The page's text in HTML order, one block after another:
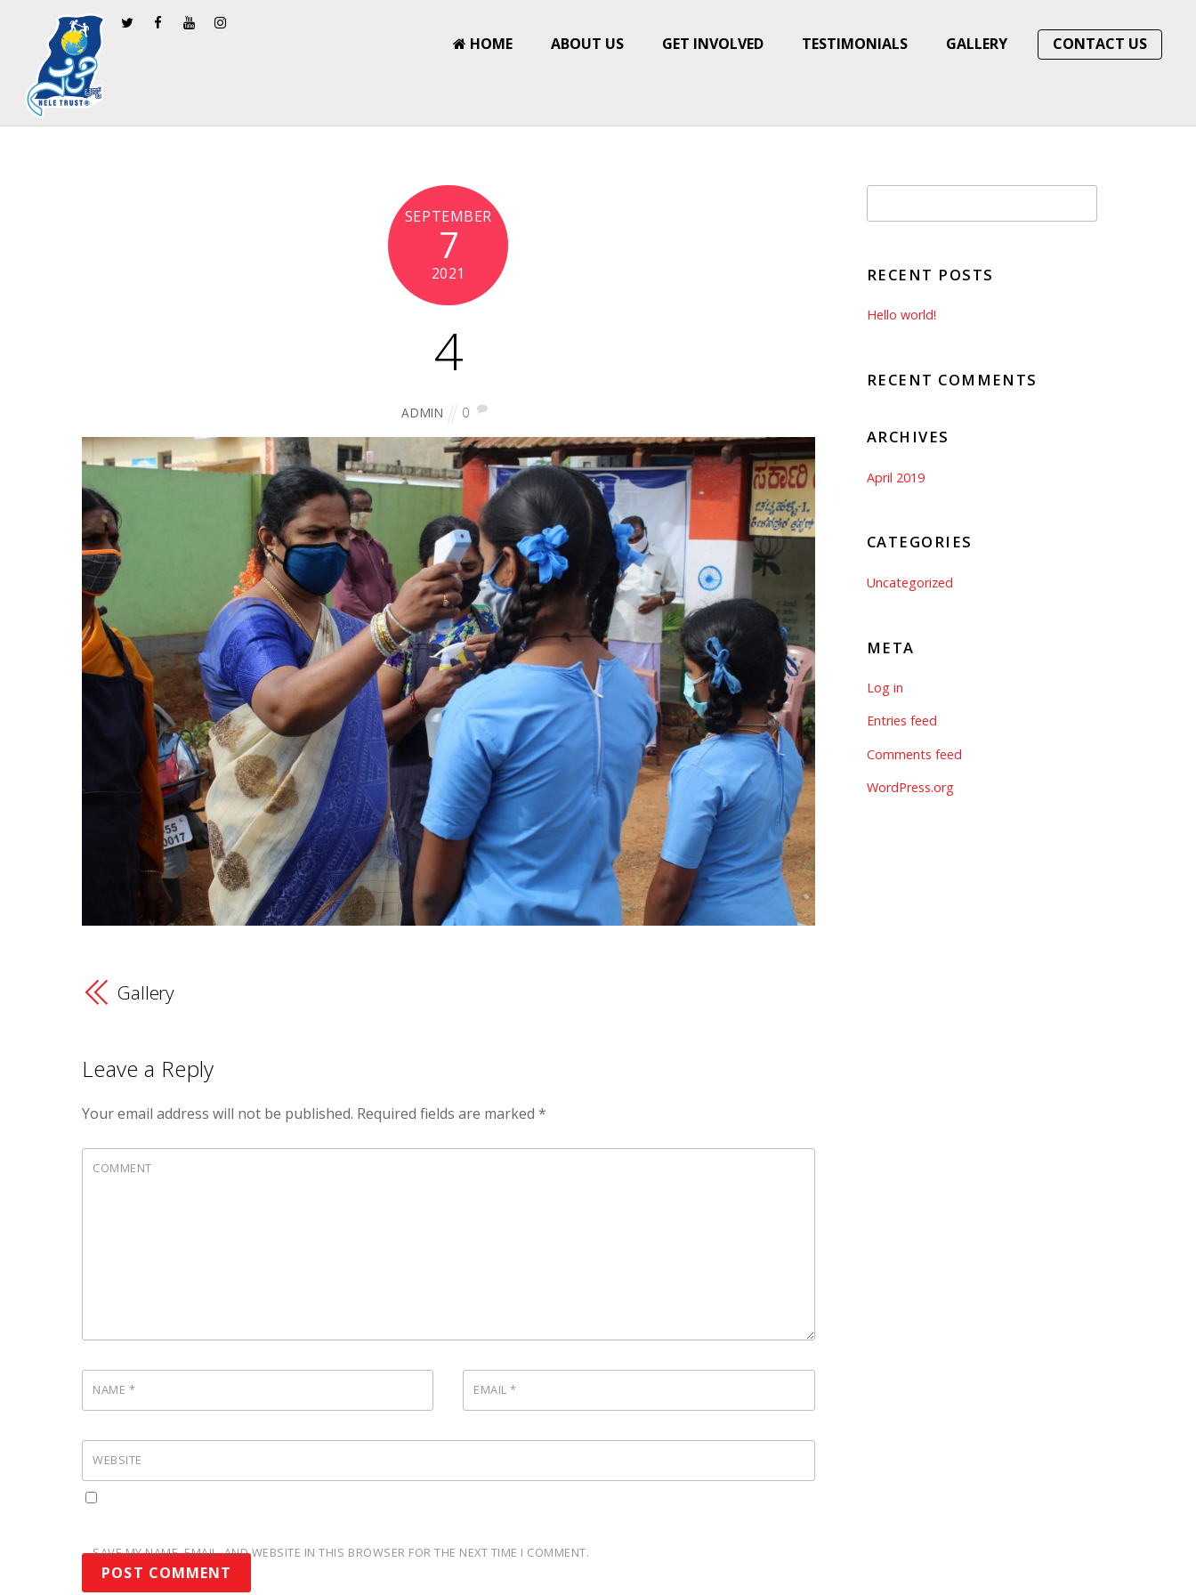
HOME ABOUT US GET INVOLVED TESTIMONIALS GALLERY CONTACT US
SEPTEMBER
7
2021
4
ADMIN 0
Gallery
Leave a Reply
Your email address will not be published. Required fields are marked *
COMMENT
NAME * EMAIL*
WEBSITE
SAVE MY NAME, EMAIL, AND WEBSITE IN THIS BROWSER FOR THE NEXT TIME I COMMENT.
RECENT POSTS
Hello world!
RECENT COMMENTS
ARCHIVES
April 2019
CATEGORIES
Uncategorized
META
Log in
Entries feed
Comments feed
WordPress.org